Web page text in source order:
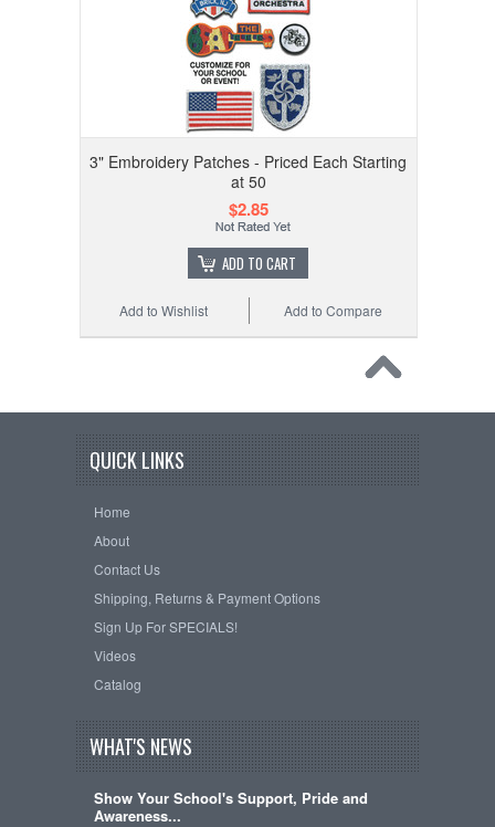
3" Embroidery Patches - Priced Each Starting
at 50
$2.85
ADD TO CART
Add to Compare
Add to Wishlist
QUICK LINKS
Home
About
Contact Us
Shipping, Returns & Payment Options
Sign Up For SPECIALS!
Videos
Catalog
WHAT'S NEWS
Show Your School's Support, Pride and
Awareness...